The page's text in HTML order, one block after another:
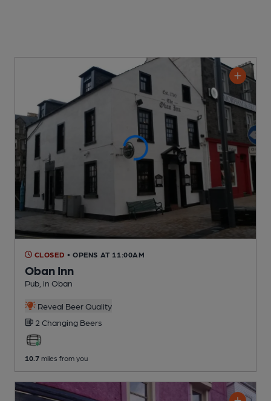
CLOSED • OPENS AT 11:00AM
Oban Inn
Pub , in Oban
Reveal Beer Quality
2 Changing Beers
10.7 miles from you